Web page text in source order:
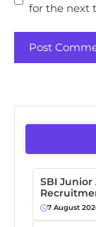
for the next
SBI Junior
7 August